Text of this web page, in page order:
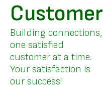
Customer
Building connections,
one satisfied
customer at a time.
Your satisfaction is
our success!